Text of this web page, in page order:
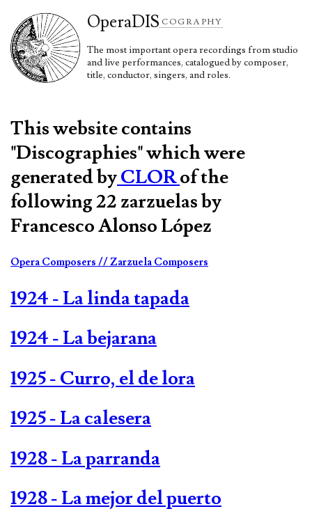
OperaDIS COGRAPHY
The most important opera recordings from studio
and live performances, catalogued by composer,
title, conductor, singers, and roles.
This website contains
"Discographies" which were
generated byCLORof the
following 22 zarzuelas by
Francesco Alonso López
Opera Composers // Zarzuela Composers
1924 - La linda tapada
1924 - La bejarana
1925 - Curro, el de lora
1925 - La calesera
1928 - La parranda
1928 - La mejor del puerto